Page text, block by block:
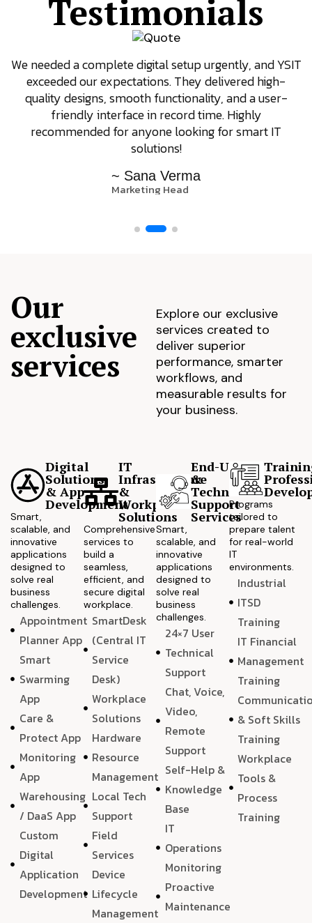
Testimonials
We needed a complete digital setup urgently, and YSIT
exceeded our expectations. They delivered high-
quality designs, smooth functionality, and a user-
friendly interface in record time. Highly
recommended for anyone looking for smart IT
solutions!
~ Sana Verma
Marketing Head
Our
exclusive
services
Explore our exclusive
services created to
deliver superior
performance, smarter
workflows, and
measurable results for
your business.
Digital
Solutions
& App
Development
Smart,
scalable, and
innovative
applications
designed to
solve real
business
challenges.
Appointment
Planner App
Smart
Swarming
App
Care &
Protect App
Monitoring
App
Warehousing
/ DaaS App
Custom
Digital
Application
Development
IT
Infrastructure
&
Workplace
Solutions
Comprehensive
services to
build a
seamless,
efficient, and
secure digital
workplace.
SmartDesk
(Central IT
Service
Desk)
Workplace
Solutions
Hardware
Resource
Management
Local Tech
Support
Field
Services
Device
Lifecycle
Management
End-User
&
Technical
Support
Services
Smart,
scalable, and
innovative
applications
designed to
solve real
business
challenges.
24×7 User
Technical
Support
Chat, Voice,
Video,
Remote
Support
Self-Help &
Knowledge
Base
IT
Operations
Monitoring
Proactive
Maintenance
Programs
tailored to
prepare talent
for real-world
IT
environments.
Industrial
ITSD
Training
IT Financial
Management
Training
& Soft Skills
Training
Workplace
Tools &
Process
Training